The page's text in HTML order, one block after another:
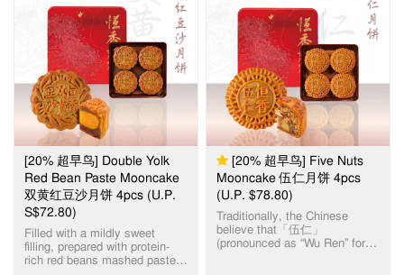
莲蓉月饼远近驰名，元朗自设
莲蓉厂，选用顶级湘潭贡莲，
被誉为“中国第一莲子”，每颗
12.5毫米大小，为古代朝廷贡
品。湘莲粒大饱满，洁白圆
润，由拥有四十多年经验的恒
香老师傅手工制作，当中「铲
莲蓉」的工序繁多严谨，以古
法铜镬炒煮，保存纯正莲蓉
清，甜，香三大重要元素，火
候及时间必须拿捏准确，更需
不断加热搅拌数小时，直至糖
分和湿度达至完美比例，细腻
甘香的恆香莲蓉就此诞生，再
配合油润甘香的15克顶级咸蛋
黄和入口松软的传统广式饼
皮，风味醇厚不腻，令人齿颊
留香。
[20% 超早鸟] Double Yolk
Red Bean Paste Mooncake
双黄红豆沙月饼 4pcs (U.P.
S$72.80)
Filled with a mildly sweet
filling, prepared with protein-
rich red beans mashed paste
[20% 超早鸟] Five Nuts
Mooncake 伍仁月饼 4pcs
(U.P. $78.80)
Traditionally, the Chinese
believe that「伍仁」
(pronounced as “Wu Ren” for